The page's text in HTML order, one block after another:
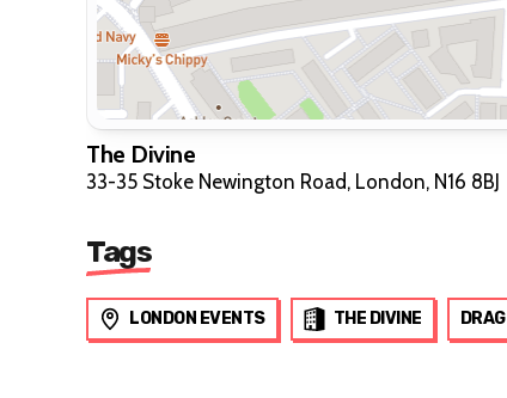
The Divine
33-35 Stoke Newington Road, London, N16 8BJ
Tags
LONDON EVENTS THE DIVINE DRAG